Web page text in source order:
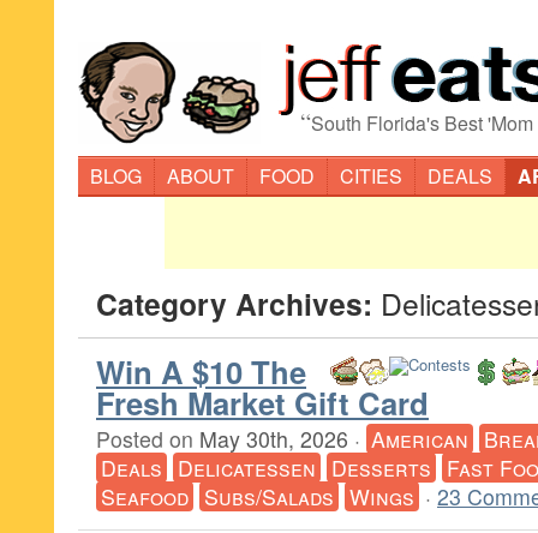
“South Florida's Best
BLOG
ABOUT FOOD CITIES DEALS
Category Archives:
Win A $10 The
Fresh Market Gift Card
Posted on May 30th, 2026 · American
Deals Delicatessen Desserts Fast
Seafood Subs/Salads Wings · 23